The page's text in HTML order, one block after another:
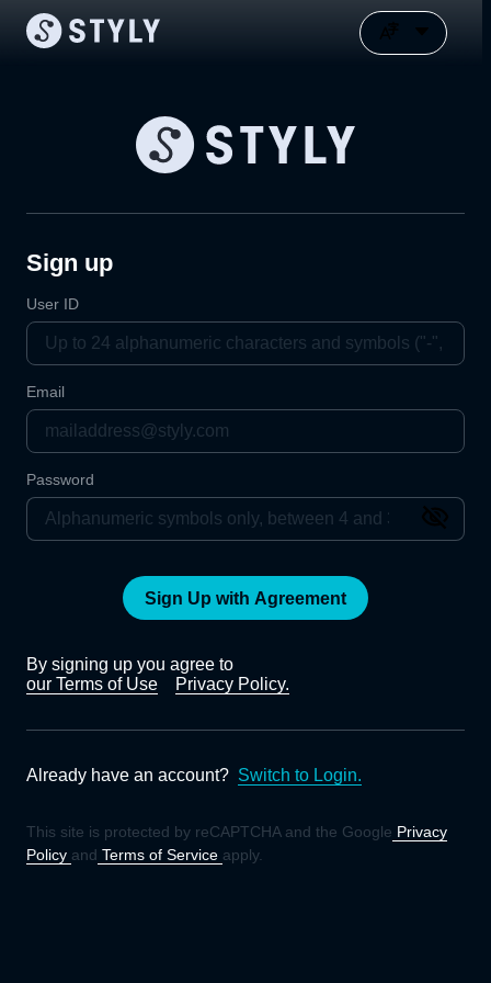
Sign up
User ID
Email
Password
Sign Up with Agreement
By signing up you agree to
our Terms of Use
Privacy Policy.
Already have an account? Switch to Login.
This site is protected by reCAPTCHA and the Google Privacy
Policy and Terms of Service apply.